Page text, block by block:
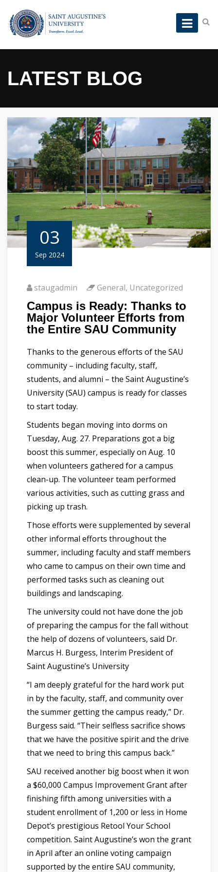
LATEST BLOG
03
Sep 2024
staugadmin General, Uncategorized
Campus is Ready: Thanks to
Major Volunteer Efforts from
the Entire SAU Community
Thanks to the generous efforts of the SAU
community – including faculty, staff,
students, and alumni – the Saint Augustine’s
University (SAU) campus is ready for classes
to start today.
Students began moving into dorms on
Tuesday, Aug. 27. Preparations got a big
boost this summer, especially on Aug. 10
when volunteers gathered for a campus
clean-up. The volunteer team performed
various activities, such as cutting grass and
picking up trash.
Those efforts were supplemented by several
other informal efforts throughout the
summer, including faculty and staff members
who came to campus on their own time and
performed tasks such as cleaning out
buildings and landscaping.
The university could not have done the job
of preparing the campus for the fall without
the help of dozens of volunteers, said Dr.
Marcus H. Burgess, Interim President of
Saint Augustine’s University
“I am deeply grateful for the hard work put
in by the faculty, staff, and community over
the summer getting the campus ready,” Dr.
Burgess said. “Their selfless sacrifice shows
that we have the positive spirit and the drive
that we need to bring this campus back.”
SAU received another big boost when it won
a $60,000 Campus Improvement Grant after
finishing fifth among universities with a
student enrollment of 1,200 or less in Home
Depot’s prestigious Retool Your School
competition. Saint Augustine’s won the grant
in April after an online voting campaign
supported by the entire SAU community,